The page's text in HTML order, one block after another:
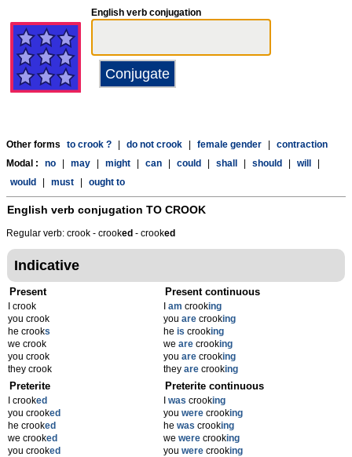
English verb conjugation
Other forms to crook ? do not crook female gender
contraction
Modal :
no may might can could shall should will
would
must ought to
English verb conjugation TO CROOK
Regular verb: crook - crooked - crooked
Indicative
Present
I crook
you crook
he crooks
we crook
you crook
they crook
Present continuous
am crooking
you are crooking
he is crooking
we are crooking
you are crooking
they are crooking
Preterite
I crooked
you crooked
he crooked
we crooked
you crooked
Preterite continuous
was crooking
you were crooking
he was crooking
we were crooking
you were crooking